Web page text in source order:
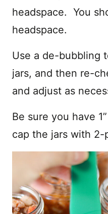
headspace. You
headspace.
Use a de-bubbling
jars, and then re-
and adjust as
Be sure you have
cap the jars with 2-